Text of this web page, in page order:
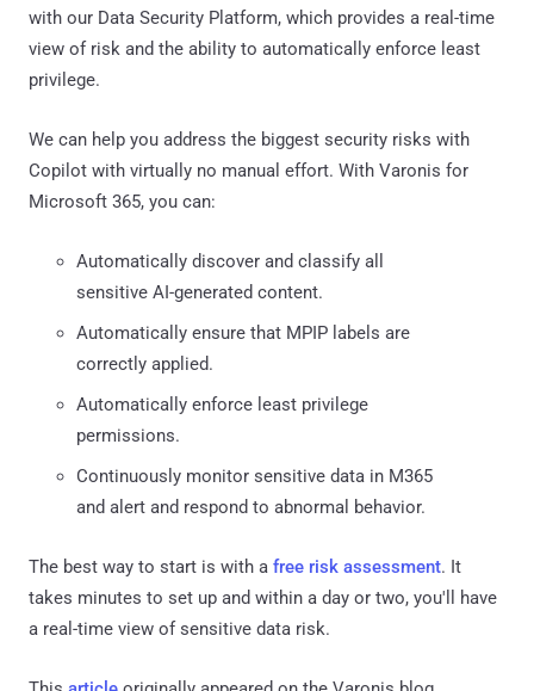
with our Data Security Platform, which provides a real-time
view of risk and the ability to automatically enforce least
privilege.
We can help you address the biggest security risks with
Copilot with virtually no manual effort. With Varonis for
Microsoft 365, you can:
Automatically discover and classify all
sensitive AI-generated content.
Automatically ensure that MPIP labels are
correctly applied.
Automatically enforce least privilege
permissions.
Continuously monitor sensitive data in M365
and alert and respond to abnormal behavior.
The best way to start is with a free risk assessment. It
takes minutes to set up and within a day or two, you'll have
a real-time view of sensitive data risk.